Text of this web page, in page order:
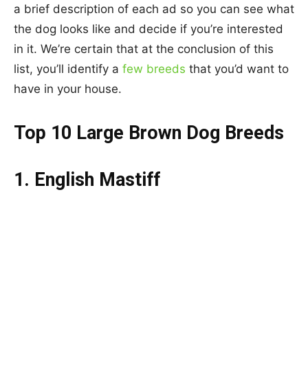
a brief description of each ad so you can see what
the dog looks like and decide if you’re interested
in it. We’re certain that at the conclusion of this
list, you’ll identify a few breeds that you’d want to
have in your house.
Top 10 Large Brown Dog Breeds
1. English Mastiff